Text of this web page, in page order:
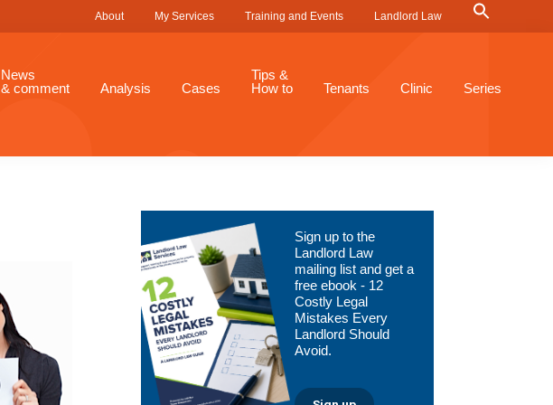
About My Services Training and Events Landlord Law
Search Button
News
& comment
Analysis Cases
Tips &
How to
Tenants Clinic Series
Primary
Sidebar
Sign up to the
Landlord Law
mailing list and get a
free ebook - 12
Costly Legal
Mistakes Every
Landlord Should
Avoid.